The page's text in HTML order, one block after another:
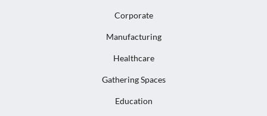
Corporate
Manufacturing
Healthcare
Gathering Spaces
Education